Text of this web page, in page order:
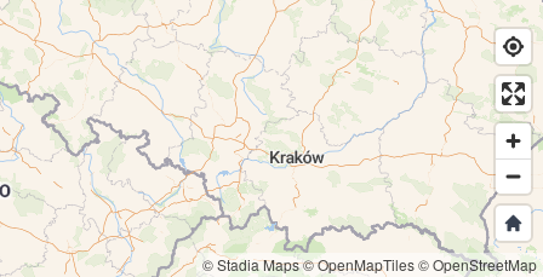
© Stadia Maps© OpenMapTiles© OpenStreetMap